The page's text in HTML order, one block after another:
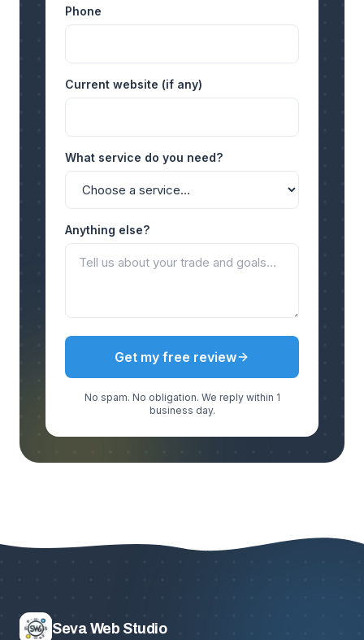
Phone
Current website (if any)
What service do you need?
Anything else?
Get my free review
No spam. No obligation. We reply within 1
business day.
Seva Web Studio